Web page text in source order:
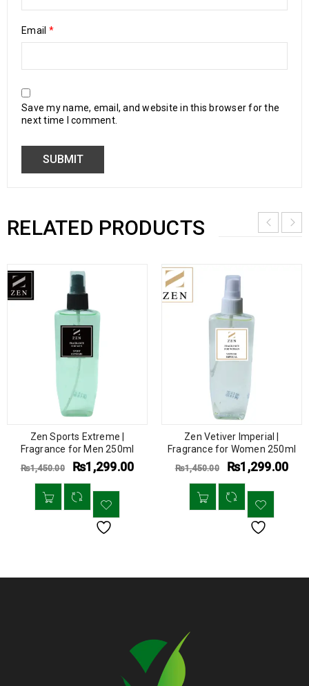
Email *
Save my name, email, and website in this browser for the
next time I comment.
RELATED PRODUCTS
Zen Sports Extreme |
Fragrance for Men 250ml
₨1,450.00 ₨1,299.00
Zen Vetiver Imperial |
Fragrance for Women 250ml
₨1,450.00 ₨1,299.00